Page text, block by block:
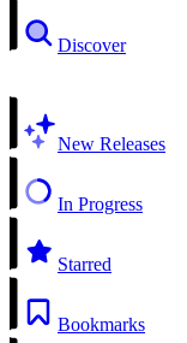
Discover
New Releases
In Progress
Starred
Bookmarks